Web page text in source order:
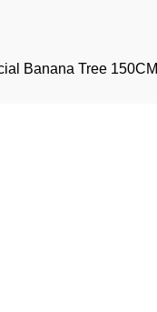
Banana Tree 150CM